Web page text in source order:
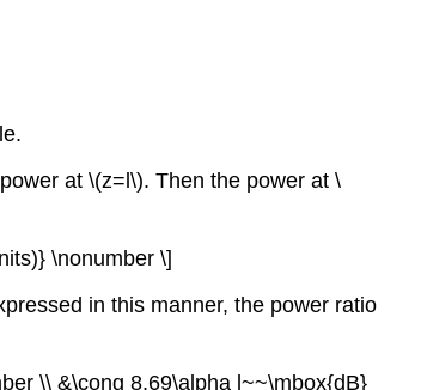
at \(z=l\). Then the power at \
\nonumber \]
in this manner, the power ratio
\\ &\cong 8.69\alpha l~~\mbox{dB}